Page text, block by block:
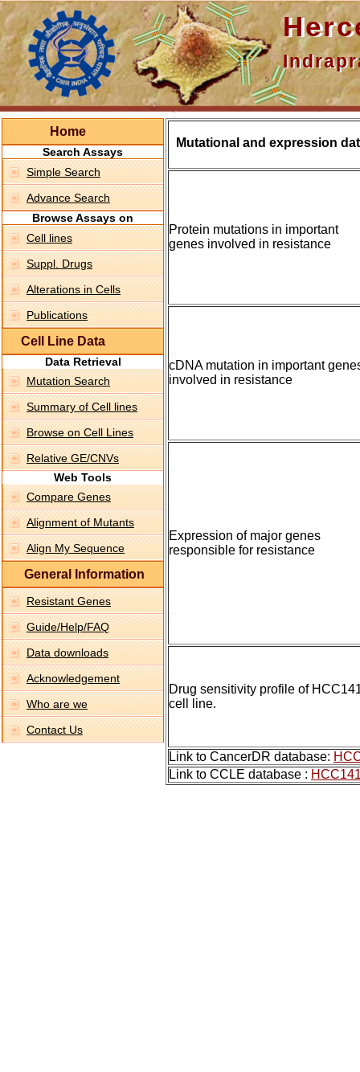
Home
Search Assays
Simple Search
Advance Search
Browse Assays on
Cell lines
Suppl. Drugs
Alterations in Cells
Publications
Cell Line Data
Data Retrieval
Mutation Search
Summary of Cell lines
Browse on Cell Lines
Relative GE/CNVs
Web Tools
Compare Genes
Alignment of Mutants
Align My Sequence
General Information
Resistant Genes
Guide/Help/FAQ
Data downloads
Acknowledgement
Who are we
Contact Us
Mutational and expression
Protein mutations in important
genes involved in resistance
cDNA mutation in important
involved in resistance
Expression of major genes
responsible for resistance
Drug sensitivity profile of
cell line.
Link to CancerDR database:
Link to CCLE database :